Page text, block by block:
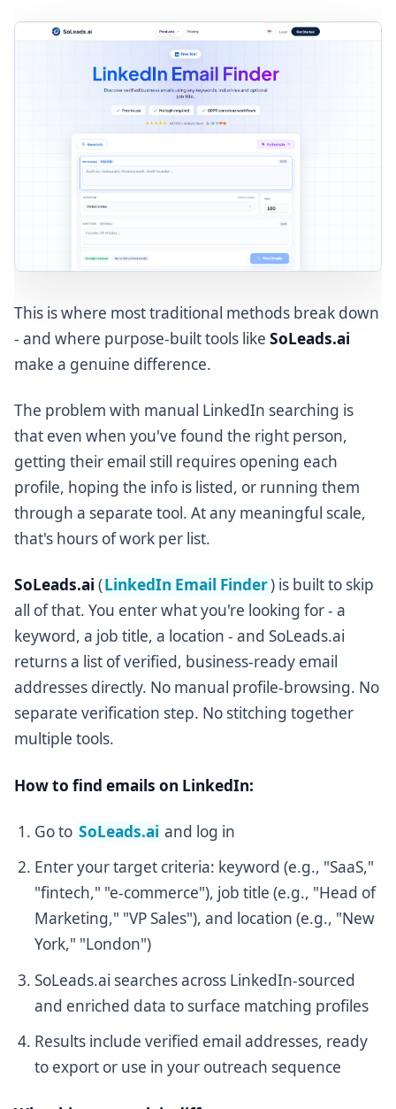
This is where most traditional methods break down
- and where purpose-built tools like SoLeads.ai
make a genuine difference.
The problem with manual LinkedIn searching is
that even when you've found the right person,
getting their email still requires opening each
profile, hoping the info is listed, or running them
through a separate tool. At any meaningful scale,
that's hours of work per list.
SoLeads.ai (LinkedIn Email Finder) is built to skip
all of that. You enter what you're looking for - a
keyword, a job title, a location - and SoLeads.ai
returns a list of verified, business-ready email
addresses directly. No manual profile-browsing. No
separate verification step. No stitching together
multiple tools.
How to find emails on LinkedIn:
Go to SoLeads.ai and log in
Enter your target criteria: keyword (e.g., "SaaS,"
"fintech," "e-commerce"), job title (e.g., "Head of
Marketing," "VP Sales"), and location (e.g., "New
York," "London")
SoLeads.ai searches across LinkedIn-sourced
and enriched data to surface matching profiles
Results include verified email addresses, ready
to export or use in your outreach sequence